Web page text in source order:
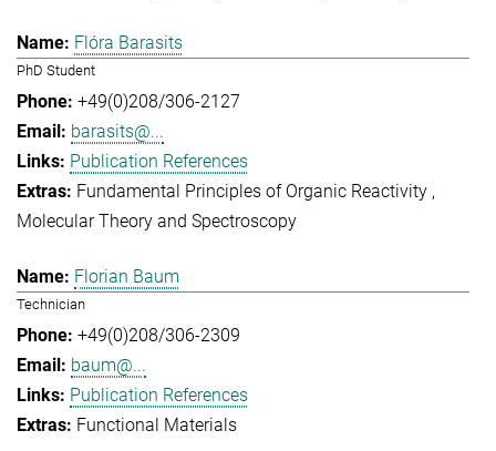
Flóra Barasits
PhD Student
+49(0)208/306-2127
barasits@...
Publication References
Fundamental Principles of Organic Reactivity
Molecular Theory and Spectroscopy
Florian Baum
Technician
+49(0)208/306-2309
baum@...
Publication References
Functional Materials